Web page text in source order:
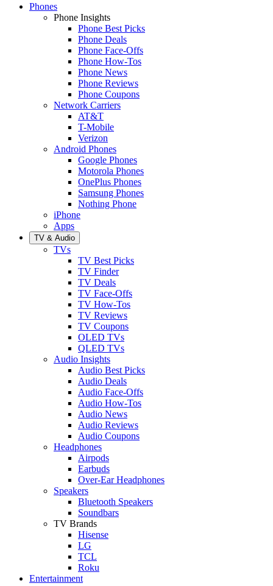
Phones
Phone Insights
Phone Best Picks
Phone Deals
Phone Face-Offs
Phone How-Tos
Phone News
Phone Reviews
Phone Coupons
Network Carriers
AT&T
T-Mobile
Verizon
Android Phones
Google Phones
Motorola Phones
OnePlus Phones
Samsung Phones
Nothing Phone
iPhone
Apps
TV & Audio
TVs
TV Best Picks
TV Finder
TV Deals
TV Face-Offs
TV How-Tos
TV Reviews
TV Coupons
OLED TVs
QLED TVs
Audio Insights
Audio Best Picks
Audio Deals
Audio Face-Offs
Audio How-Tos
Audio News
Audio Reviews
Audio Coupons
Headphones
Airpods
Earbuds
Over-Ear Headphones
Speakers
Bluetooth Speakers
Soundbars
TV Brands
Hisense
LG
TCL
Roku
Entertainment